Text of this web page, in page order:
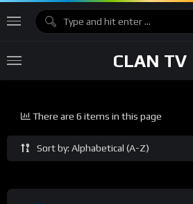
CLAN TV
Sort by: Alphabetical (A-Z)
There are 6 items in this page